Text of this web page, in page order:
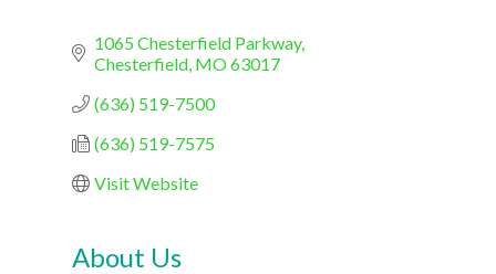
1065 Chesterfield Parkway
Chesterfield MO63017
(636) 519-7500
(636) 519-7575
Visit Website
About Us